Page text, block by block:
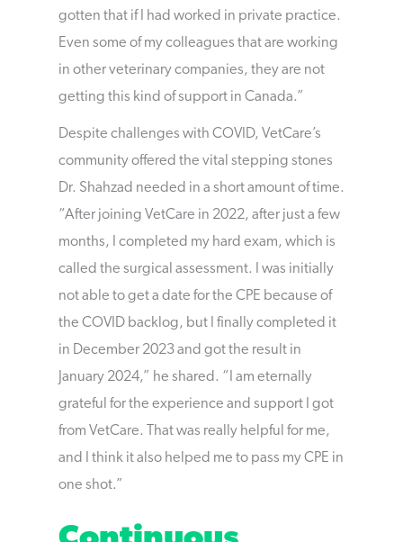
gotten that if I had worked in private practice.
Even some of my colleagues that are working
in other veterinary companies, they are not
getting this kind of support in Canada.”
Despite challenges with COVID, VetCare’s
community offered the vital stepping stones
Dr. Shahzad needed in a short amount of time.
“After joining VetCare in 2022, after just a few
months, I completed my hard exam, which is
called the surgical assessment. I was initially
not able to get a date for the CPE because of
the COVID backlog, but I finally completed it
in December 2023 and got the result in
January 2024,” he shared. “I am eternally
grateful for the experience and support I got
from VetCare. That was really helpful for me,
and I think it also helped me to pass my CPE in
one shot.”